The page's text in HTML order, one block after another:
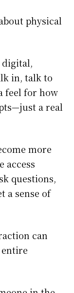
physical
digital,
in, talk to
feel for how
a real
more
access
questions,
a sense of
can
entire